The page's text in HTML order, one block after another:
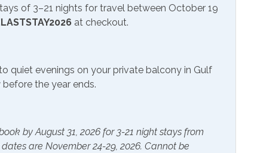
Lcd/Led Tvs
of 3–21 nights for travel between October 19
at checkout.
quiet evenings on your private balcony in Gulf
the year ends.
by August 31, 2026 for 3-21 night stays from
are November 24-29, 2026. Cannot be